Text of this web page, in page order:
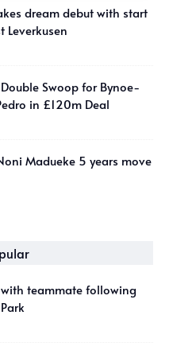
dream debut with start
Leverkusen
Swoop for Bynoe-
in £120m Deal
Madueke 5 years move
teammate following